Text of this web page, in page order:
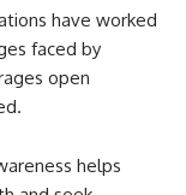
have worked
faced by
open
helps